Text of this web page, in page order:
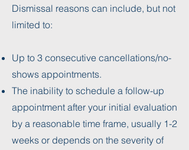
Dismissal reasons can include, but not
limited to:
Up to 3 consecutive cancellations/no-
shows appointments.
The inability to schedule a follow-up
appointment after your initial evaluation
by a reasonable time frame, usually 1-2
weeks or depends on the severity of